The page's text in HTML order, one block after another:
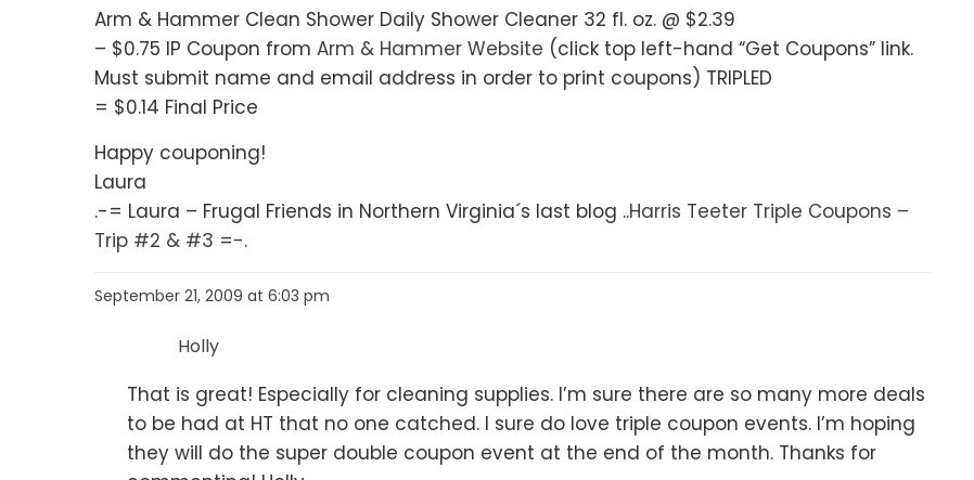
Arm & Hammer Clean Shower Daily Shower Cleaner 32 fl. oz. @ $2.39
– $0.75 IP Coupon from Arm & Hammer Website (click top left-hand “Get Coupons” link.
Must submit name and email address in order to print coupons) TRIPLED
= $0.14 Final Price
Happy couponing!
Laura
.-= Laura – Frugal Friends in Northern Virginia´s last blog ..Harris Teeter Triple Coupons –
Trip #2 & #3 =-.
September 21, 2009 at 6:03 pm
Holly
That is great! Especially for cleaning supplies. I’m sure there are so many more deals
to be had at HT that no one catched. I sure do love triple coupon events. I’m hoping
they will do the super double coupon event at the end of the month. Thanks for